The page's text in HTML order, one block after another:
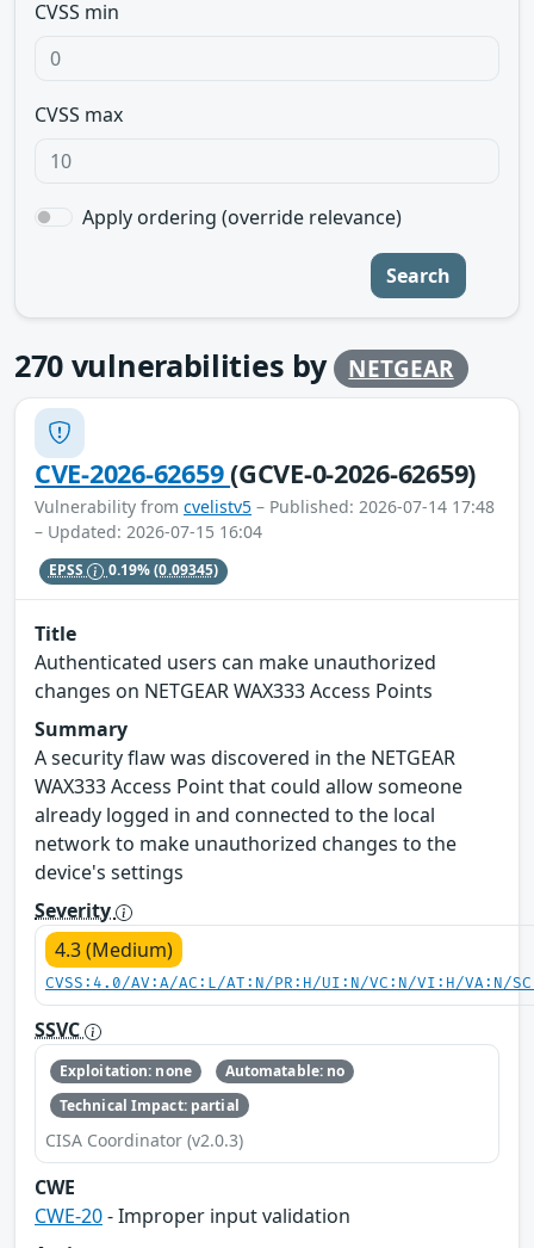
CVSS min
CVSS max
Apply ordering (override relevance)
Search
270 vulnerabilities by NETGEAR
CVE-2026-62659(GCVE-0-2026-62659)
Vulnerability from cvelistv5 – Published: 2026-07-14 17:48
– Updated: 2026-07-15 16:04
EPSS 0.19%(0.09345)
Title
Authenticated users can make unauthorized
changes on NETGEAR WAX333 Access Points
Summary
A security flaw was discovered in the NETGEAR
WAX333 Access Point that could allow someone
already logged in and connected to the local
network to make unauthorized changes to the
device's settings
Severity
4.3 (Medium)
CVSS:4.0/AV:A/AC:L/AT:N/PR:H/UI:N/VC:N/VI:H/VA:N/
SSVC
Exploitation: none
Automatable: no
Technical Impact: partial
CISA Coordinator (v2.0.3)
CWE
CWE-20- Improper input validation